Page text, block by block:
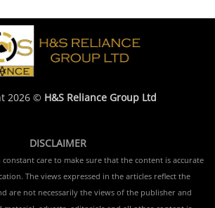
2026 © H&S Reliance Group Ltd
DISCLAIMER
constant care to make sure that the content is accurate
The views expressed in the articles reflect the
are not necessarily the views of the publisher and